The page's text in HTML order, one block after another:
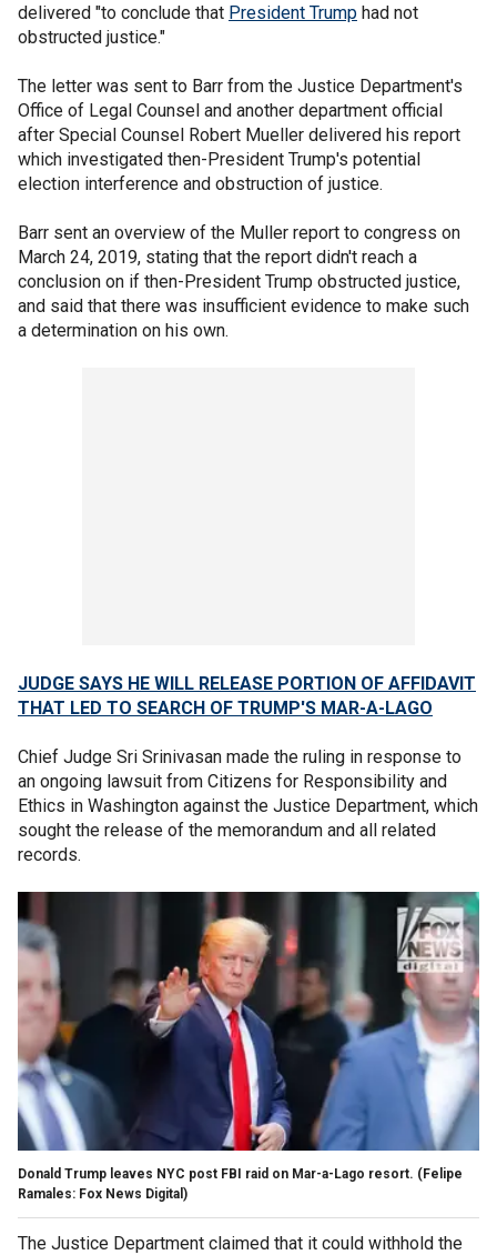
delivered "to conclude that President Trump had not
obstructed justice."
The letter was sent to Barr from the Justice Department's
Office of Legal Counsel and another department official
after Special Counsel Robert Mueller delivered his report
which investigated then-President Trump's potential
election interference and obstruction of justice.
Barr sent an overview of the Muller report to congress on
March 24, 2019, stating that the report didn't reach a
conclusion on if then-President Trump obstructed justice,
and said that there was insufficient evidence to make such
a determination on his own.
JUDGE SAYS HE WILL RELEASE PORTION OF AFFIDAVIT
THAT LED TO SEARCH OF TRUMP'S MAR-A-LAGO
Chief Judge Sri Srinivasan made the ruling in response to
an ongoing lawsuit from Citizens for Responsibility and
Ethics in Washington against the Justice Department, which
sought the release of the memorandum and all related
records.
Donald Trump leaves NYC post FBI raid on Mar-a-Lago resort. (Felipe
Ramales: Fox News Digital)
The Justice Department claimed that it could withhold the